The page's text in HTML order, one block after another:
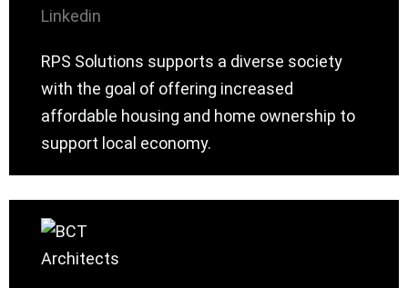
Linkedin
RPS Solutions supports a diverse society
with the goal of offering increased
affordable housing and home ownership to
support local economy.